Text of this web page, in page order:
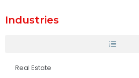
Industries
Real Estate